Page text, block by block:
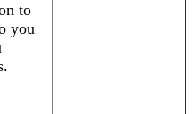
to
you